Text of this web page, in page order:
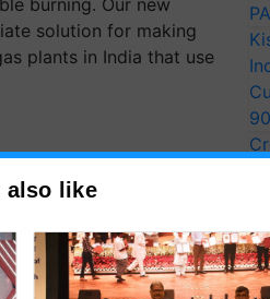
burning. Our new
solution for making
plants in India that use
also like